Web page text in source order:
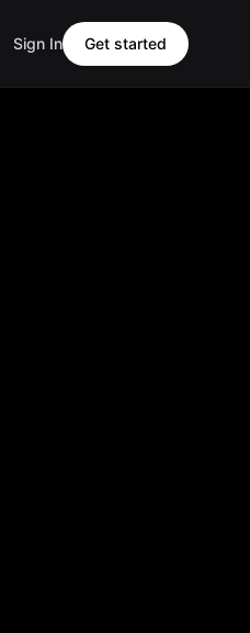
Sign In Get started